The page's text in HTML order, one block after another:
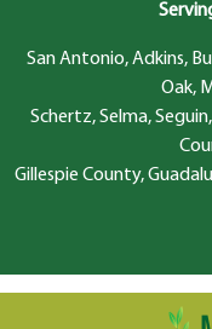
San Antonio, Adkins,
Oak,
Schertz, Selma,
Gillespie County,